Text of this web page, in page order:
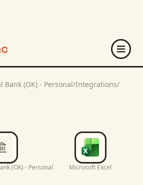
Bank (OK) - Personal/Integrations/
(OK) - Personal Microsoft Excel